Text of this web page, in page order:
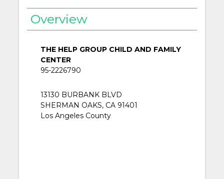
Overview
THE HELP GROUP CHILD AND FAMILY
CENTER
95-2226790
13130 BURBANK BLVD
SHERMAN OAKS, CA 91401
Los Angeles County